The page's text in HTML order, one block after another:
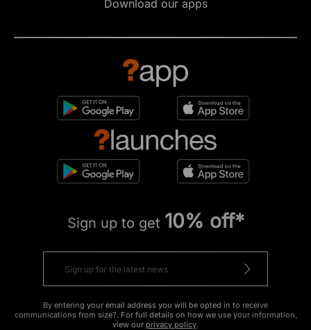
Download our apps
Sign up to get 10% off*
By entering your email address you will be opted in to receive
communications from size?. For full details on how we use your information,
view our privacy policy.